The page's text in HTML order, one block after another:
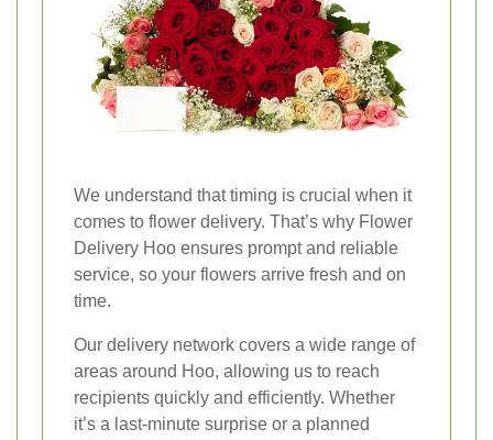
We understand that timing is crucial when it
comes to flower delivery. That’s why Flower
Delivery Hoo ensures prompt and reliable
service, so your flowers arrive fresh and on
time.
Our delivery network covers a wide range of
areas around Hoo, allowing us to reach
recipients quickly and efficiently. Whether
it’s a last-minute surprise or a planned